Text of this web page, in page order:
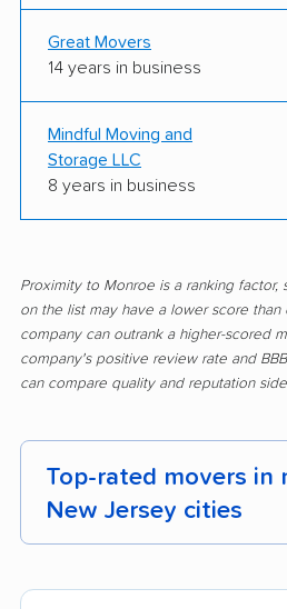
Great Movers
14 years in business
Mindful Moving and
Storage LLC
8 years in business
Proximity to Monroe is a ranking factor,
on the list may have a lower score
company can outrank a higher-scored
company's positive review rate and
can compare quality and reputation
Top-rated movers in
New Jersey cities